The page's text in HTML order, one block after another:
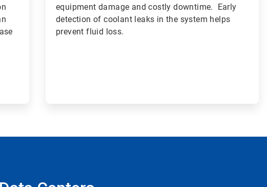
equipment damage and costly downtime. Early
detection of coolant leaks in the system helps
prevent fluid loss.